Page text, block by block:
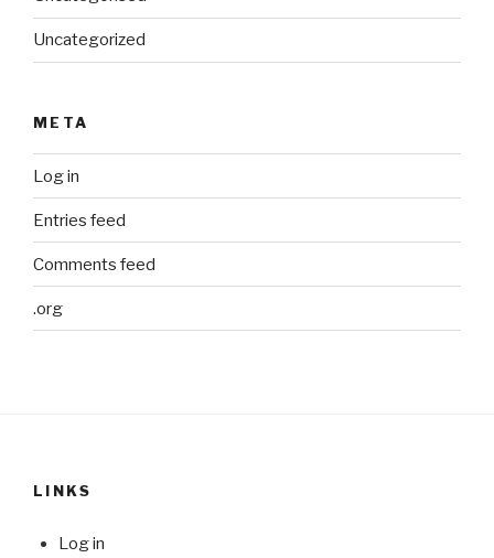
Uncategorized
META
Log in
Entries feed
Comments feed
.org
LINKS
Log in